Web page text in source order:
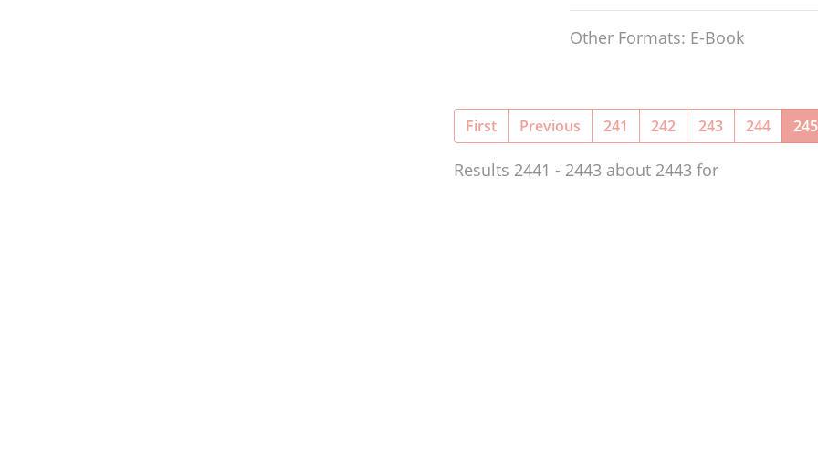
Other Formats: E-Book
First Previous 241 242 243 244 245
Results 2441 - 2443 about 2443 for